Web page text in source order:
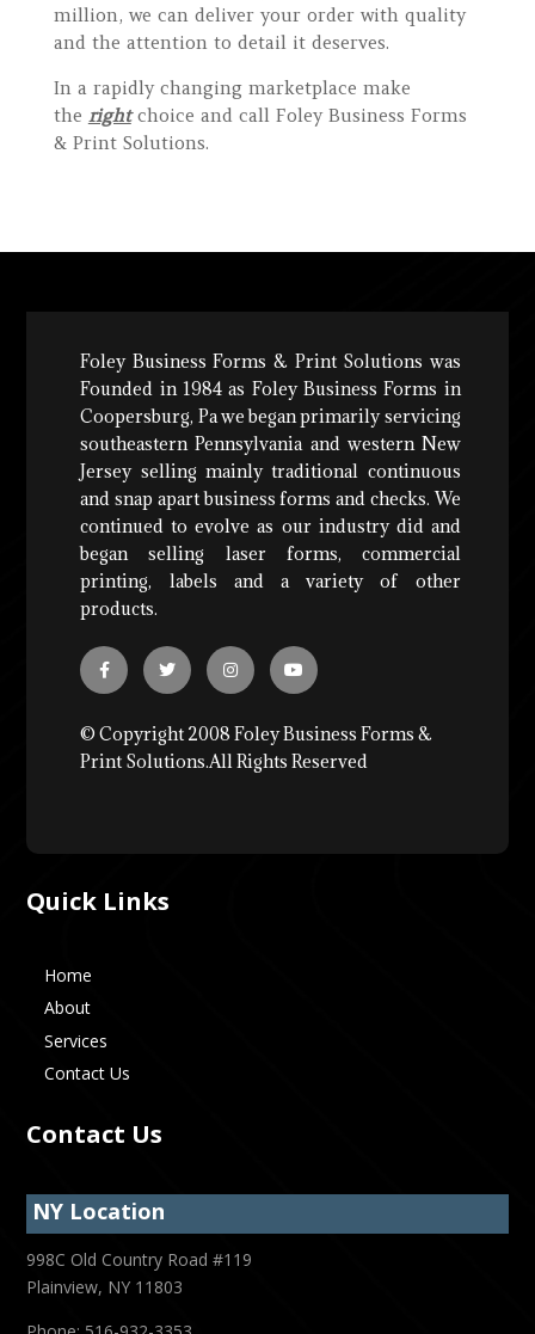
million, we can deliver your order with quality
and the attention to detail it deserves.
In a rapidly changing marketplace make
the right choice and call Foley Business Forms
& Print Solutions.
Foley Business Forms & Print Solutions was
Founded in 1984 as Foley Business Forms in
Coopersburg, Pa we began primarily servicing
southeastern Pennsylvania and western New
Jersey selling mainly traditional continuous
and snap apart business forms and checks. We
continued to evolve as our industry did and
began selling laser forms, commercial
printing, labels and a variety of other
products.
© Copyright 2008 Foley Business Forms &
Print Solutions.All Rights Reserved
Quick Links
Home
About
Services
Contact Us
Contact Us
NY Location
998C Old Country Road #119
Plainview, NY 11803